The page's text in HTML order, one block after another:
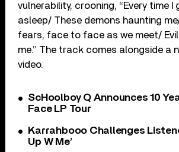
vulnerability, crooning, “Every time I
asleep/ These demons haunting
fears, face to face as we meet/
me.” The track comes alongside a
video.
ScHoolboy Q Announces 10
Face LP Tour
Karrahbooo Challenges
Up W Me’